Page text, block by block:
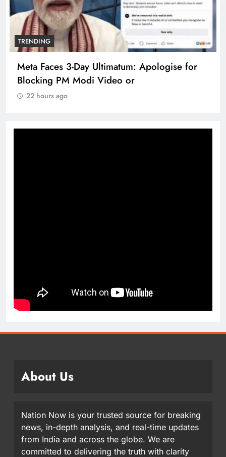
TRENDING
Meta Faces 3-Day Ultimatum: Apologise for
Blocking PM Modi Video or
22 hours ago
About Us
Nation Now is your trusted source for breaking
news, in-depth analysis, and real-time updates
from India and across the globe. We are
committed to delivering the truth with clarity